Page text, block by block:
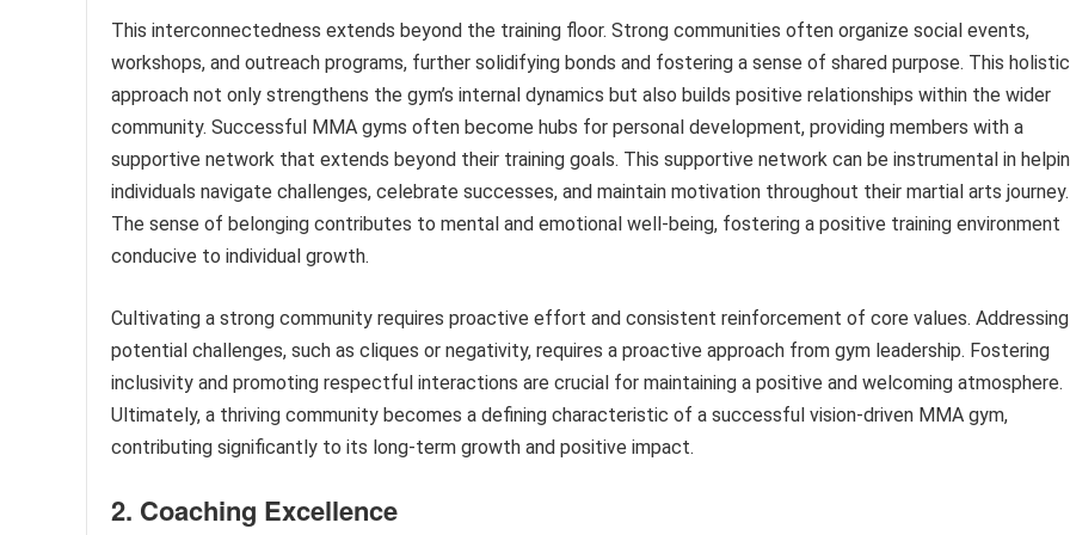
This interconnectedness extends beyond the training floor. Strong communities often organize social events,
workshops, and outreach programs, further solidifying bonds and fostering a sense of shared purpose. This holistic
approach not only strengthens the gym’s internal dynamics but also builds positive relationships within the wider
community. Successful MMA gyms often become hubs for personal development, providing members with a
supportive network that extends beyond their training goals. This supportive network can be instrumental in
individuals navigate challenges, celebrate successes, and maintain motivation throughout their martial arts journey.
The sense of belonging contributes to mental and emotional well-being, fostering a positive training environment
conducive to individual growth.
Cultivating a strong community requires proactive effort and consistent reinforcement of core values. Addressing
potential challenges, such as cliques or negativity, requires a proactive approach from gym leadership. Fostering
inclusivity and promoting respectful interactions are crucial for maintaining a positive and welcoming atmosphere.
Ultimately, a thriving community becomes a defining characteristic of a successful vision-driven MMA gym,
contributing significantly to its long-term growth and positive impact.
2. Coaching Excellence